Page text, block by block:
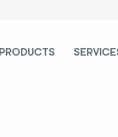
PRODUCTS